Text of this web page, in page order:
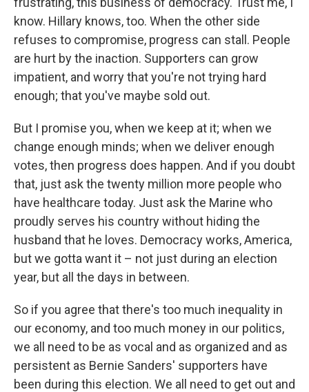
know. Hillary knows, too. When the other side
refuses to compromise, progress can stall. People
are hurt by the inaction. Supporters can grow
impatient, and worry that you're not trying hard
enough; that you've maybe sold out.
But I promise you, when we keep at it; when we
change enough minds; when we deliver enough
votes, then progress does happen. And if you doubt
that, just ask the twenty million more people who
have healthcare today. Just ask the Marine who
proudly serves his country without hiding the
husband that he loves. Democracy works, America,
but we gotta want it – not just during an election
year, but all the days in between.
So if you agree that there's too much inequality in
our economy, and too much money in our politics,
we all need to be as vocal and as organized and as
persistent as Bernie Sanders' supporters have
been during this election. We all need to get out and